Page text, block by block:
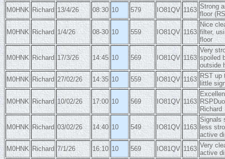
M0HNK Richard 13/4/26 08:30 10 579 IO81QV 1163 Strong
floor
M0HNK Richard 1/4/26 08-30 10 559 IO81QV 1163
Nice
filter,
floor
M0HNK Richard 17/3/26 14:45 10 569 IO81QV 1163
Very
spoiled
outside
M0HNK Richard 27/02/26 14:35 10 559 IO81QV 1163 RST up
little
M0HNK Richard 10/02/26 17:00 10 569 IO81QV 1163
Richard
M0HNK Richard 03/02/26 14:40 10 549 IO81QV 1163
Signals
less
active
M0HNK Richard 7/1/26 16:10 10 569 IO81QV 1163 Very
active